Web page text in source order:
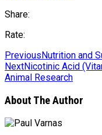
Share:
Rate:
PreviousNutrition and
NextNicotinic Acid
Animal Research
About The Author